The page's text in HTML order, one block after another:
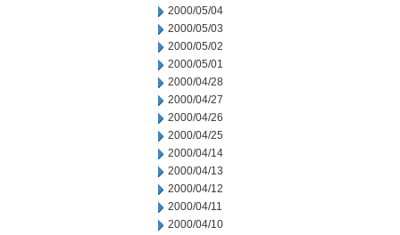
2000/05/04
2000/05/03
2000/05/02
2000/05/01
2000/04/28
2000/04/27
2000/04/26
2000/04/25
2000/04/14
2000/04/13
2000/04/12
2000/04/11
2000/04/10